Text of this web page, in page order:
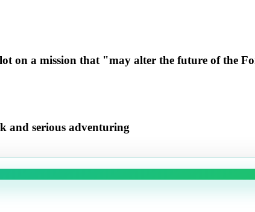
on a mission that "may alter the future of the
and serious adventuring